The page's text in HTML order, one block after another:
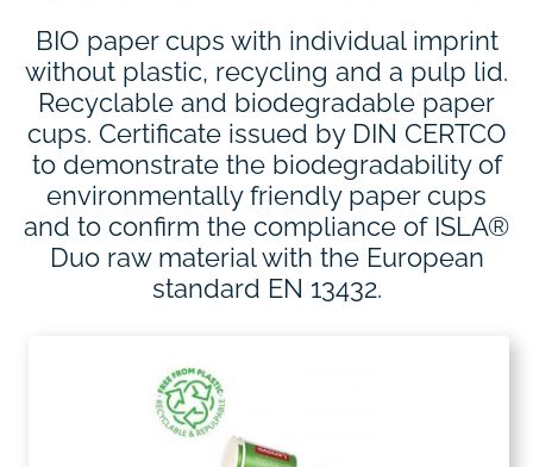
BIO paper cups with individual imprint
without plastic, recycling and a pulp lid.
Recyclable and biodegradable paper
cups. Certificate issued by DIN CERTCO
to demonstrate the biodegradability of
environmentally friendly paper cups
and to confirm the compliance of ISLA®
Duo raw material with the European
standard EN 13432.